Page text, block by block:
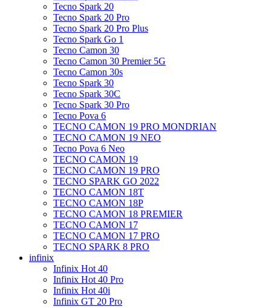
Tecno Spark 20
Tecno Spark 20 Pro
Tecno Spark 20 Pro Plus
Tecno Spark Go 1
Tecno Camon 30
Tecno Camon 30 Premier 5G
Tecno Camon 30s
Tecno Spark 30
Tecno Spark 30C
Tecno Spark 30 Pro
Tecno Pova 6
TECNO CAMON 19 PRO MONDRIAN
TECNO CAMON 19 NEO
Tecno Pova 6 Neo
TECNO CAMON 19
TECNO CAMON 19 PRO
TECNO SPARK GO 2022
TECNO CAMON 18T
TECNO CAMON 18P
TECNO CAMON 18 PREMIER
TECNO CAMON 17
TECNO CAMON 17 PRO
TECNO SPARK 8 PRO
infinix
Infinix Hot 40
Infinix Hot 40 Pro
Infinix Hot 40i
Infinix GT 20 Pro